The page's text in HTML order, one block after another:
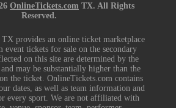
OnlineTickets.com TX. All Rights
Reserved.
provides an online ticket marketplace
tickets for sale on the secondary
on this site are determined by the
may be substantially higher than the
the ticket. OnlineTickets.com contains
dates, as well as team information and
every sport. We are not affiliated with